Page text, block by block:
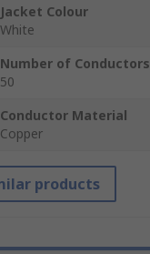
Jacket Colour
White
Number of Conductors
50
Conductor Material
Copper
products